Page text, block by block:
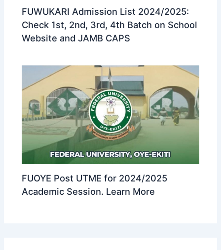
FUWUKARI Admission List 2024/2025:
Check 1st, 2nd, 3rd, 4th Batch on School
Website and JAMB CAPS
FUOYE Post UTME for 2024/2025
Academic Session. Learn More